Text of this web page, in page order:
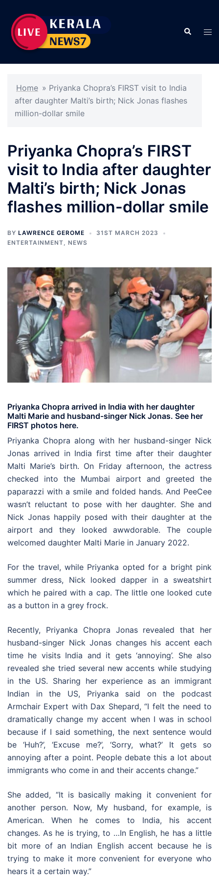
content
Search
Home » Priyanka Chopra’s FIRST visit to India
after daughter Malti’s birth; Nick Jonas flashes
million-dollar smile
Priyanka Chopra’s FIRST
visit to India after daughter
Malti’s birth; Nick Jonas
flashes million-dollar smile
BY LAWRENCE GEROME
31ST MARCH 2023
ENTERTAINMENT, NEWS
Priyanka Chopra arrived in India with her daughter
Malti Marie and husband-singer Nick Jonas. See her
FIRST photos here.
Priyanka Chopra along with her husband-singer Nick
Jonas arrived in India first time after their daughter
Malti Marie’s birth. On Friday afternoon, the actress
checked into the Mumbai airport and greeted the
paparazzi with a smile and folded hands. And PeeCee
wasn’t reluctant to pose with her daughter. She and
Nick Jonas happily posed with their daughter at the
airport and they looked awwdorable. The couple
welcomed daughter Malti Marie in January 2022.
For the travel, while Priyanka opted for a bright pink
summer dress, Nick looked dapper in a sweatshirt
which he paired with a cap. The little one looked cute
as a button in a grey frock.
Recently, Priyanka Chopra Jonas revealed that her
husband-singer Nick Jonas changes his accent each
time he visits India and it gets ‘annoying’. She also
revealed she tried several new accents while studying
in the US. Sharing her experience as an immigrant
Indian in the US, Priyanka said on the podcast
Armchair Expert with Dax Shepard, “I felt the need to
dramatically change my accent when I was in school
because if I said something, the next sentence would
be ‘Huh?’, ‘Excuse me?’, ‘Sorry, what?’ It gets so
annoying after a point. People debate this a lot about
immigrants who come in and their accents change.”
She added, “It is basically making it convenient for
another person. Now, My husband, for example, is
American. When he comes to India, his accent
changes. As he is trying, to …In English, he has a little
bit more of an Indian English accent because he is
trying to make it more convenient for everyone who
hears it a certain way.”